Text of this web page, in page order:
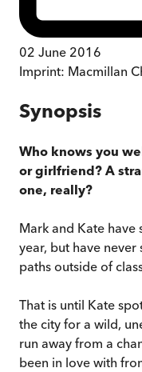
02 June 2016
Imprint: Macmillan
Synopsis
Who knows you
or girlfriend? A
one, really?
Mark and Kate have
year, but have
paths outside of
That is until Kate
the city for a wild,
run away from a
been in love with